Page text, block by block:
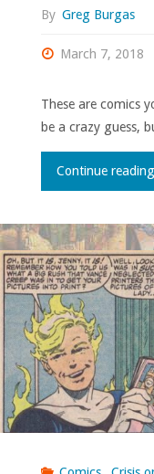
By Greg Burgas
March 7, 2018
These are comics
be a crazy guess,
Continue reading